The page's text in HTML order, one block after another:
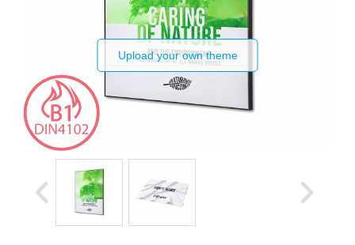
Upload your own theme